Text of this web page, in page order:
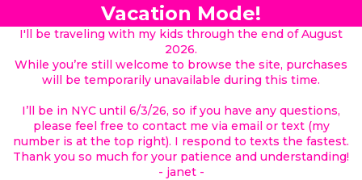
Vacation Mode!
I'll be traveling with my kids through the end of August
2026.
While you’re still welcome to browse the site, purchases
will be temporarily unavailable during this time.
I’ll be in NYC until 6/3/26, so if you have any questions,
please feel free to contact me via email or text (my
number is at the top right). I respond to texts the fastest.
Thank you so much for your patience and understanding!
- janet -